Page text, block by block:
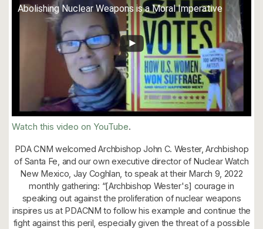
Abolishing Nuclear Weapons is a Moral Imperative
Watch this video on YouTube.
PDA CNM welcomed Archbishop John C. Wester, Archbishop
of Santa Fe, and our own executive director of Nuclear Watch
New Mexico, Jay Coghlan, to speak at their March 9, 2022
monthly gathering: “[Archbishop Wester's] courage in
speaking out against the proliferation of nuclear weapons
inspires us at PDACNM to follow his example and continue the
fight against this peril, especially given the threat of a possible